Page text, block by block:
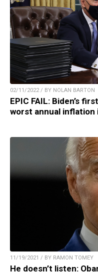
02/11/2022 / BY NOLAN BARTON
EPIC FAIL: Biden’s
worst annual inflation
11/19/2021 / BY RAMON TOMEY
He doesn’t listen: